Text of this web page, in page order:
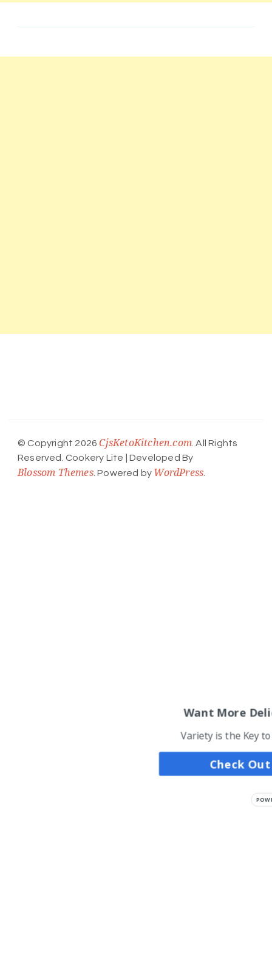
© Copyright 2026CjsKetoKitchen.com . All Rights
Reserved. Cookery Lite | Developed By
Blossom Themes. Powered by WordPress
Want More
Variety is the Key
Check